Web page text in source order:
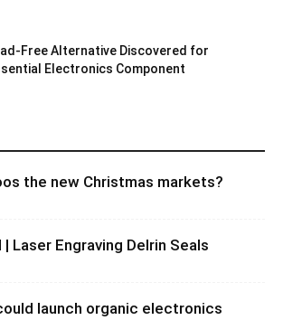
Free Alternative Discovered for
Electronics Component
the new Christmas markets?
Laser Engraving Delrin Seals
launch organic electronics